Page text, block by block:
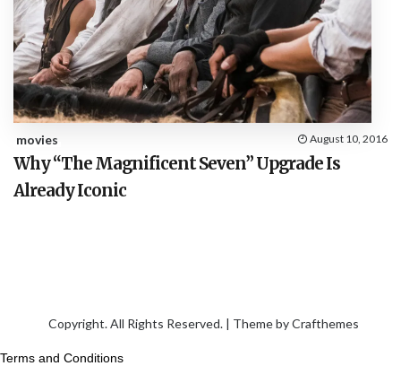
movies August 10, 2016
Why “The Magnificent Seven” Upgrade Is
Already Iconic
Copyright. All Rights Reserved. | Theme byCrafthemes
Terms and Conditions